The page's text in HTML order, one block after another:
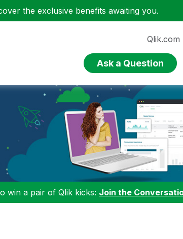
the exclusive benefits awaiting you.
Qlik.com
Ask a Question
win a pair of Qlik kicks: Join the